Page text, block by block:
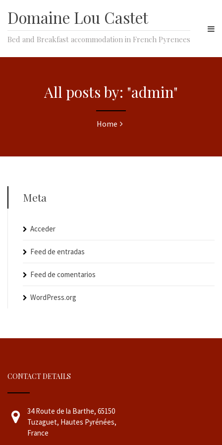
Domaine Lou Castet
Bed and Breakfast accommodation in French Pyrenees
All posts by: "admin"
Home
Meta
Acceder
Feed de entradas
Feed de comentarios
WordPress.org
CONTACT DETAILS
34 Route de la Barthe, 65150
Tuzaguet, Hautes Pyrénées,
France